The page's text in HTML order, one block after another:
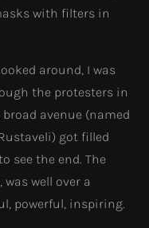
with filters in
around, I was
the protesters in
avenue (named
got filled
see the end. The
well over a
powerful, inspiring.